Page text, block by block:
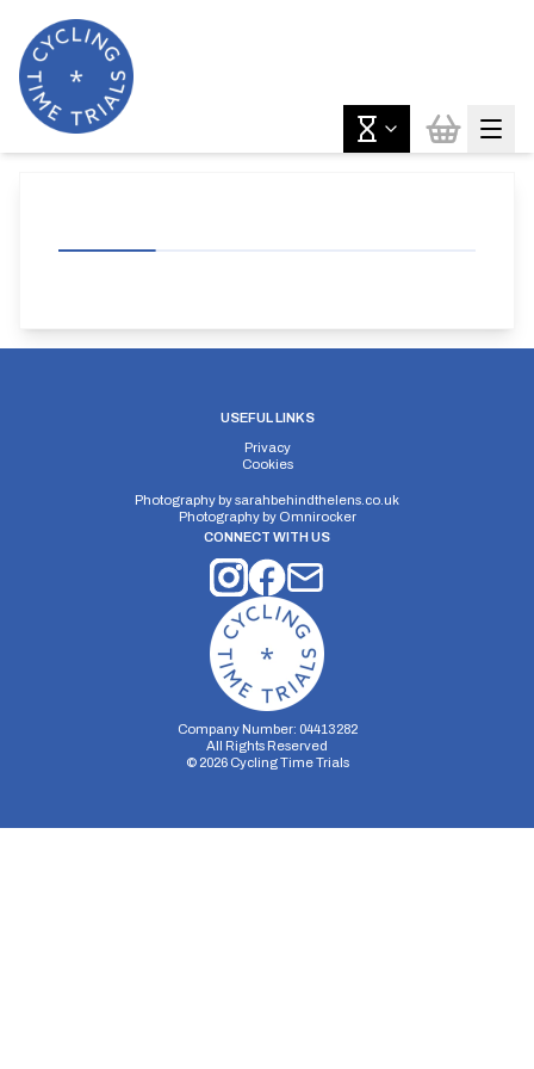
USEFUL LINKS
Privacy
Cookies
Photography bysarahbehindthelens.co.uk
Photography by Omnirocker
CONNECT WITH US
Company Number: 04413282
All Rights Reserved
© 2026Cycling Time Trials